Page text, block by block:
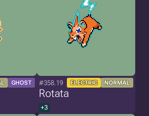
GHOST #358.19 ELECTRIC NORMAL
Rotata
+3